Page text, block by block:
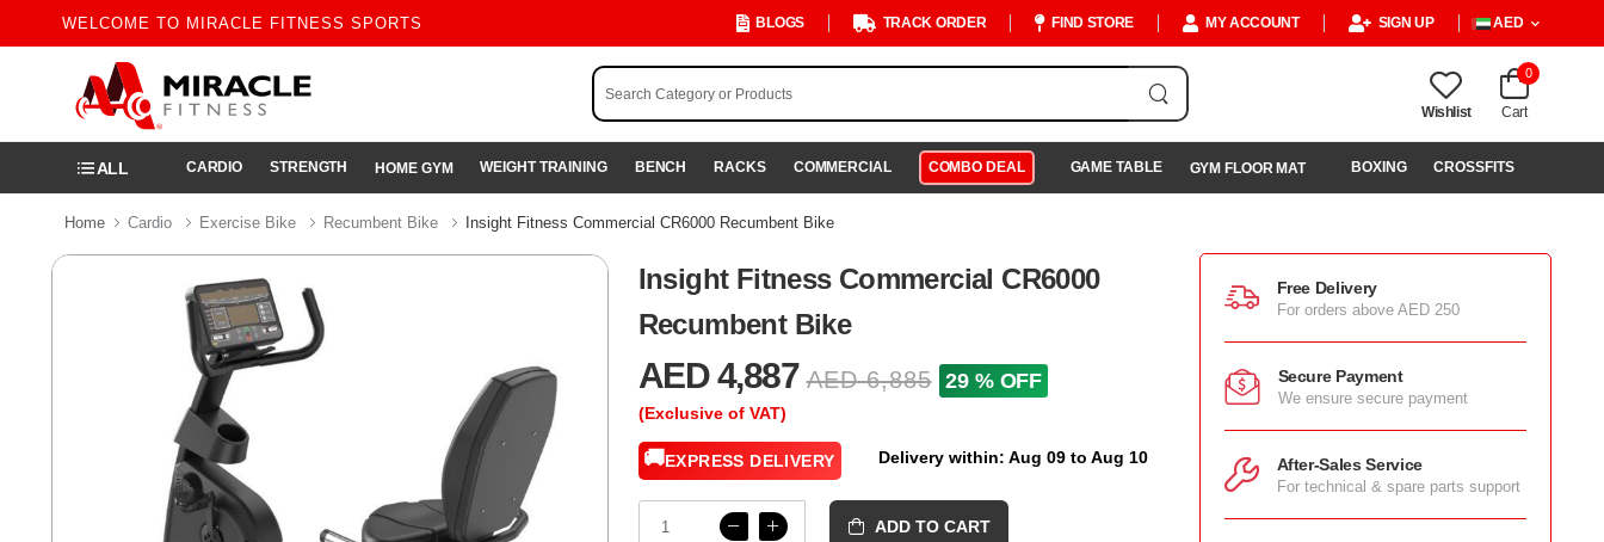
WELCOME TO MIRACLE FITNESS SPORTS BLOGS TRACK ORDER FIND STORE MY ACCOUNT SIGN UP AED
Wishlist
0
Cart
ALL CARDIO STRENGTH HOME GYM WEIGHT TRAINING BENCH RACKS COMMERCIAL COMBO DEAL GAME TABLE GYM FLOOR MAT BOXING CROSSFITS
Home Cardio Exercise Bike Recumbent Bike Insight Fitness Commercial CR6000 Recumbent Bike
Insight Fitness Commercial CR6000
Recumbent Bike
AED 4,887 AED 6,885 29 % OFF
(Exclusive of VAT)
🚚EXPRESS DELIVERY Delivery within: Aug 09 to Aug 10
ADD TO CART
Free Delivery
For orders above AED 250
Secure Payment
We ensure secure payment
After-Sales Service
For technical & spare parts support